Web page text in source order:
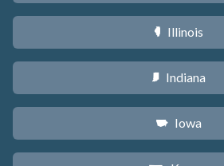
N Illinois
O Indiana
L Iowa